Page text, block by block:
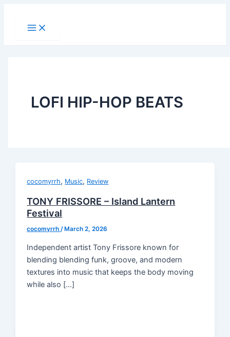
content
LOFI HIP-HOP BEATS
cocomyrrh, Music, Review
TONY FRISSORE – Island Lantern
Festival
cocomyrrh/ March 2, 2026
Independent artist Tony Frissore known for
blending blending funk, groove, and modern
textures into music that keeps the body moving
while also […]